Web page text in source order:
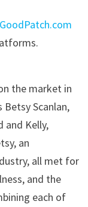
the market in
Scanlan,
and Kelly,
an
all met for
and the
each of